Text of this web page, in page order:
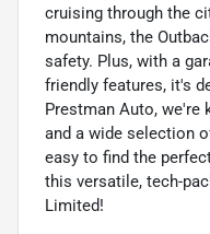
cruising through the
mountains, the
safety. Plus, with a
friendly features, it's
Prestman Auto,
and a wide selection
easy to find the
this versatile, tech-
Limited!